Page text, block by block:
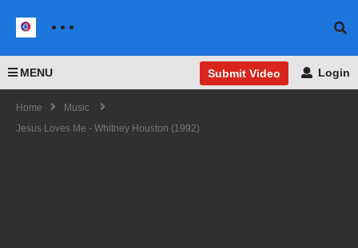
MENU Submit Video Login
Home
Music
Jesus Loves Me - Whitney Houston (1992)